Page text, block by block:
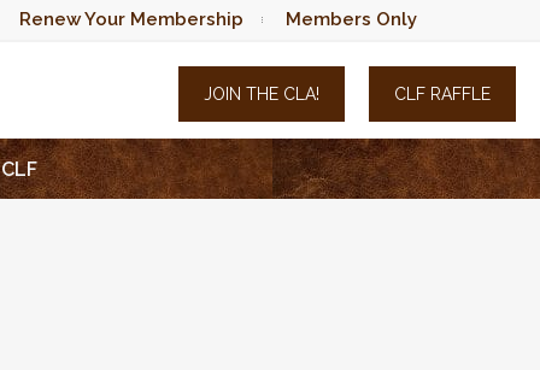
Renew Your Membership Members Only
JOIN THE CLA! CLF RAFFLE
CLF